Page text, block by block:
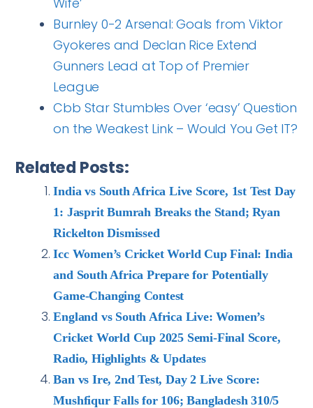
Burnley 0-2 Arsenal: Goals from Viktor
Gyokeres and Declan Rice Extend
Gunners Lead at Top of Premier
League
Cbb Star Stumbles Over ‘easy’ Question
on the Weakest Link – Would You Get IT?
Related Posts:
India vs South Africa Live Score, 1st Test Day
1: Jasprit Bumrah Breaks the Stand; Ryan
Rickelton Dismissed
Icc Women’s Cricket World Cup Final: India
and South Africa Prepare for Potentially
Game-Changing Contest
England vs South Africa Live: Women’s
Cricket World Cup 2025 Semi-Final Score,
Radio, Highlights & Updates
Ban vs Ire, 2nd Test, Day 2 Live Score:
Mushfiqur Falls for 106; Bangladesh 310/5